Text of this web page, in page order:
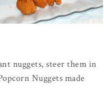
nuggets, steer them in
Nuggets made